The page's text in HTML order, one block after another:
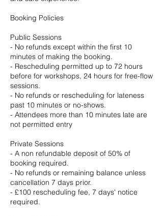
Booking Policies
Public Sessions
- No refunds except within the first 10
minutes of making the booking.
- Rescheduling permitted up to 72 hours
before for workshops, 24 hours for free-flow
sessions.
- No refunds or rescheduling for lateness
past 10 minutes or no-shows.
- Attendees more than 10 minutes late are
not permitted entry
Private Sessions
- A non refundable deposit of 50% of
booking required.
- No refunds or remaining balance unless
cancellation 7 days prior.
- £100 rescheduling fee, 7 days' notice
required.